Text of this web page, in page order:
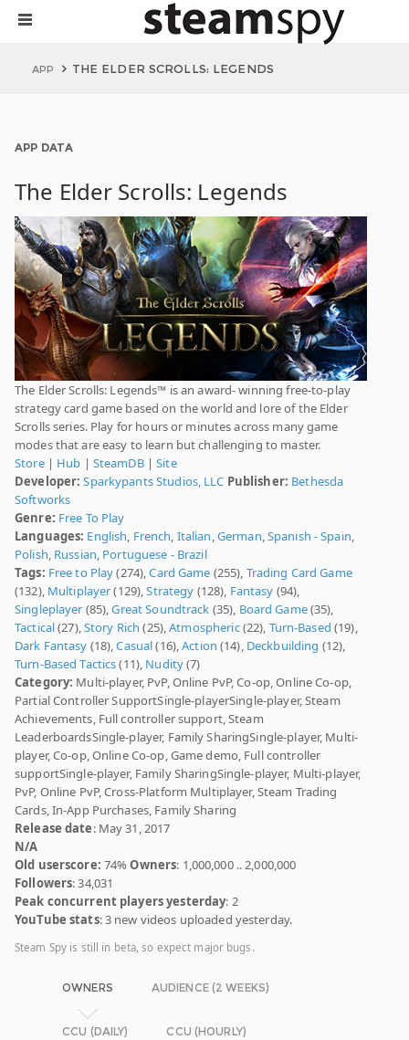
APP THE ELDER SCROLLS: LEGENDS
APP DATA
The Elder Scrolls: Legends
The Elder Scrolls: Legends™ is an award- winning free-to-play
strategy card game based on the world and lore of the Elder
Scrolls series. Play for hours or minutes across many game
modes that are easy to learn but challenging to master.
Store| Hub | SteamDB|Site
Developer: Sparkypants Studios, LLC Publisher: Bethesda
Softworks
Genre: Free To Play
Languages: English, French, Italian,German,Spanish - Spain,
Polish, Russian, Portuguese - Brazil
Tags: Free to Play(274),Card Game (255), Trading Card Game
(132), Multiplayer(129),Strategy (128), Fantasy (94),
Singleplayer (85),Great Soundtrack (35), Board Game(35),
Tactical(27),Story Rich (25),Atmospheric(22), Turn-Based (19),
Dark Fantasy (18),Casual(16),Action (14), Deckbuilding (12),
Turn-Based Tactics(11), Nudity(7)
Category: Multi-player, PvP, Online PvP, Co-op, Online Co-op,
Partial Controller SupportSingle-playerSingle-player, Steam
Achievements, Full controller support, Steam
LeaderboardsSingle-player, Family SharingSingle-player, Multi-
player, Co-op, Online Co-op, Game demo, Full controller
supportSingle-player, Family SharingSingle-player, Multi-player,
PvP, Online PvP, Cross-Platform Multiplayer, Steam Trading
Cards, In-App Purchases, Family Sharing
Release date: May 31, 2017
N/A
Old userscore: 74%Owners: 1,000,000 .. 2,000,000
Followers: 34,031
Peak concurrent players yesterday: 2
YouTube stats: 3 new videos uploaded yesterday.
Steam Spy is still in beta, so expect major bugs.
OWNERS AUDIENCE (2 WEEKS)
CCU (DAILY) CCU (HOURLY)